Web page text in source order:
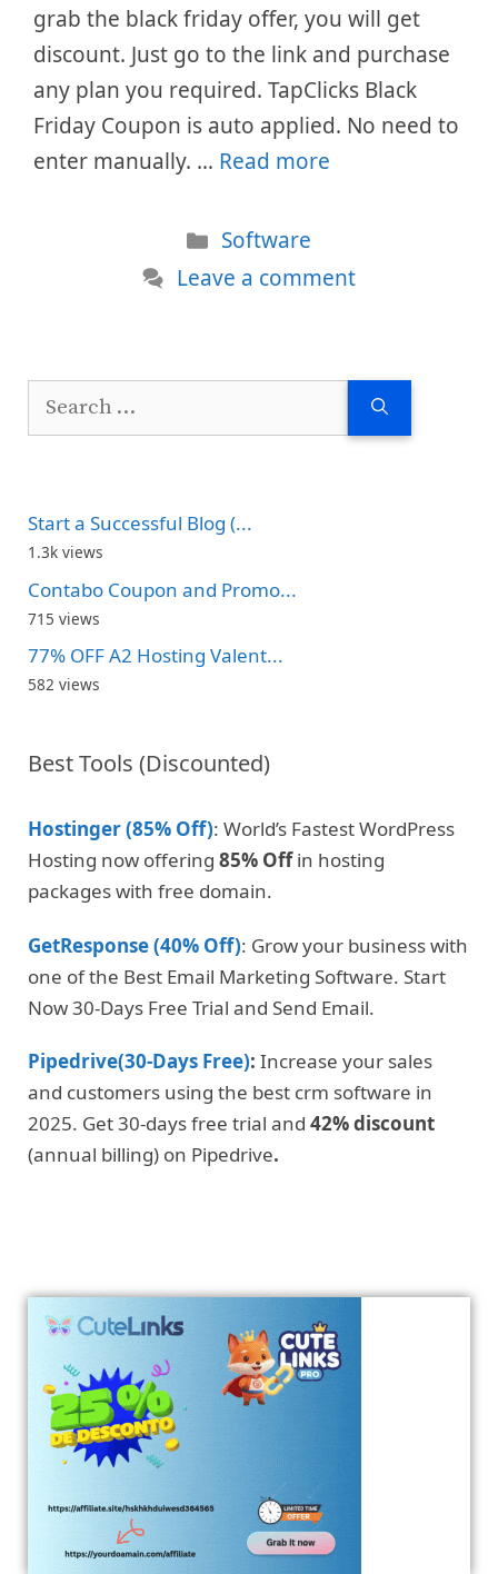
grab the black friday offer, you will get
discount. Just go to the link and purchase
any plan you required. TapClicks Black
Friday Coupon is auto applied. No need to
enter manually. … Read more
Categories
Software
Leave a comment
Search
Start a Successful Blog (...
1.3k views
Contabo Coupon and Promo...
715 views
77% OFF A2 Hosting Valent...
582 views
Best Tools (Discounted)
Hostinger (85% Off): World’s Fastest WordPress
Hosting now offering 85% Offin hosting
packages with free domain.
GetResponse (40% Off): Grow your business with
one of the Best Email Marketing Software. Start
Now 30-Days Free Trial and Send Email.
Pipedrive(30-Days Free): Increase your sales
and customers using the best crm software in
2025. Get 30-days free trial and 42% discount
(annual billing) on Pipedrive.